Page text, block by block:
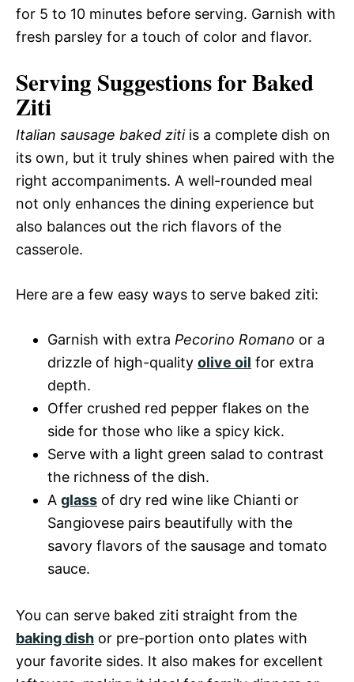
for 5 to 10 minutes before serving. Garnish with
fresh parsley for a touch of color and flavor.
Serving Suggestions for Baked
Ziti
Italian sausage baked zitiis a complete dish on
its own, but it truly shines when paired with the
right accompaniments. A well-rounded meal
not only enhances the dining experience but
also balances out the rich flavors of the
casserole.
Here are a few easy ways to serve baked ziti:
Garnish with extra Pecorino Romano or a
drizzle of high-quality olive oil for extra
depth.
Offer crushed red pepper flakes on the
side for those who like a spicy kick.
Serve with a light green salad to contrast
the richness of the dish.
A glass of dry red wine like Chianti or
Sangiovese pairs beautifully with the
savory flavors of the sausage and tomato
sauce.
You can serve baked ziti straight from the
baking dish or pre-portion onto plates with
your favorite sides. It also makes for excellent